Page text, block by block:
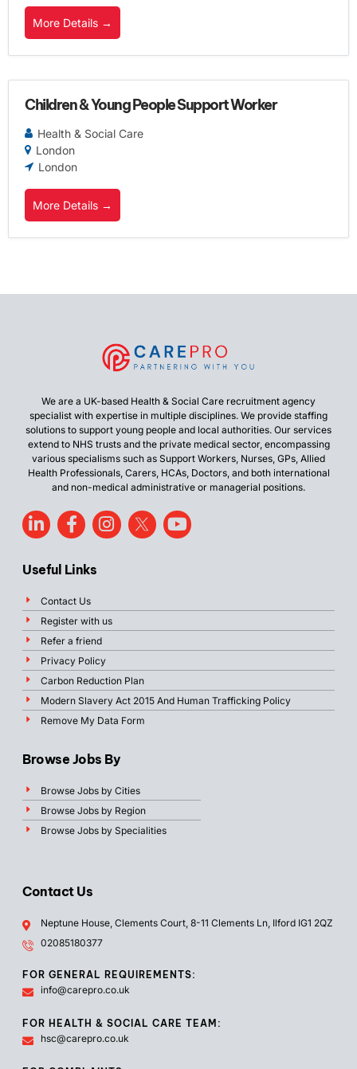
More Details
Children & Young People Support Worker
Health & Social Care
London
London
More Details
We are a UK-based Health & Social Care recruitment agency
specialist with expertise in multiple disciplines. We provide staffing
solutions to support young people and local authorities. Our services
extend to NHS trusts and the private medical sector, encompassing
various specialisms such as Support Workers, Nurses, GPs, Allied
Health Professionals, Carers, HCAs, Doctors, and both international
and non-medical administrative or managerial positions.
Useful Links
Contact Us
Register with us
Refer a friend
Privacy Policy
Carbon Reduction Plan
Modern Slavery Act 2015 And Human Trafficking Policy
Remove My Data Form
Browse Jobs By
Browse Jobs by Cities
Browse Jobs by Region
Browse Jobs by Specialities
Contact Us
Neptune House, Clements Court, 8-11 Clements Ln, Ilford IG1 2QZ
02085180377
FOR GENERAL REQUIREMENTS:
info@carepro.co.uk
FOR HEALTH & SOCIAL CARE TEAM:
hsc@carepro.co.uk